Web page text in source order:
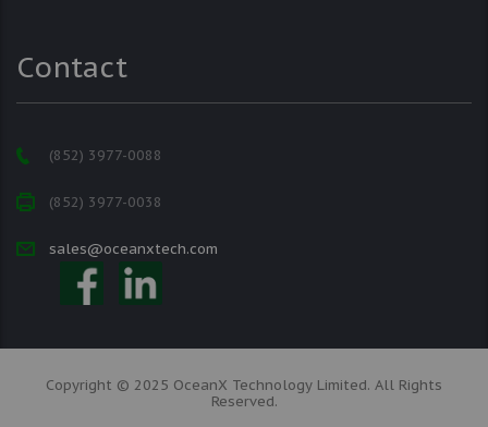
Contact
(852) 3977-0088
(852) 3977-0038
sales@oceanxtech.com
Copyright © 2025 OceanX Technology Limited. All Rights
Reserved.